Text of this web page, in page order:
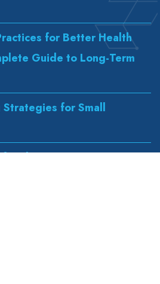
for Better Health
Guide to Long-Term
for Small
Flu Treatment